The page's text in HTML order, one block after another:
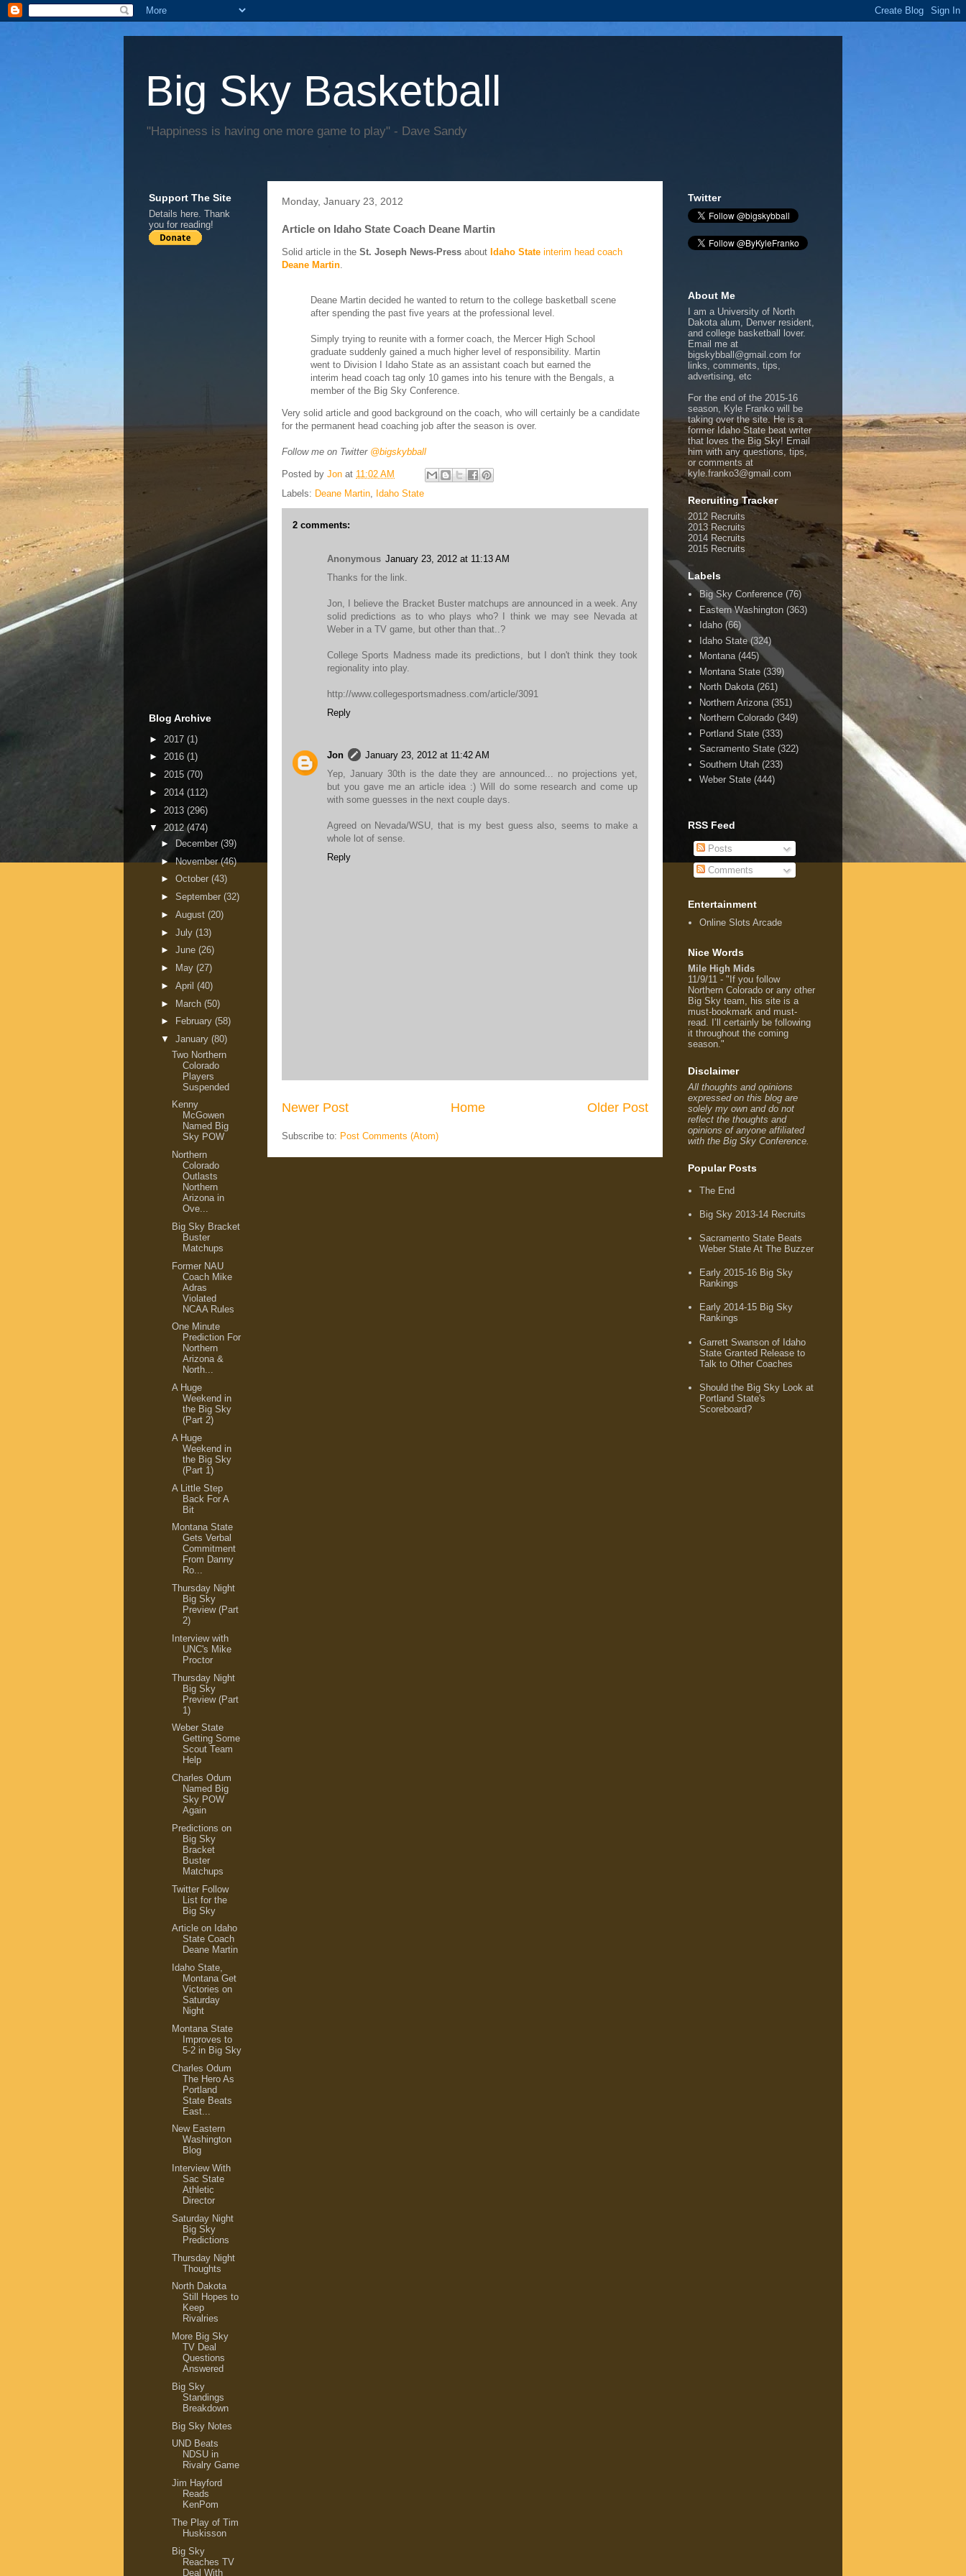
Big Sky Basketball
"Happiness is having one more game to play" - Dave Sandy
Monday, January 23, 2012
Article on Idaho State Coach Deane Martin
Solid article in the St. Joseph News-Press about Idaho State interim head coach
Deane Martin.
Deane Martin decided he wanted to return to the college basketball scene
after spending the past five years at the professional level.
Simply trying to reunite with a former coach, the Mercer High School
graduate suddenly gained a much higher level of responsibility. Martin
went to Division I Idaho State as an assistant coach but earned the
interim head coach tag only 10 games into his tenure with the Bengals, a
member of the Big Sky Conference.
Very solid article and good background on the coach, who will certainly be a candidate
for the permanent head coaching job after the season is over.
Follow me on Twitter @bigskybball
Posted by Jon at 11:02 AM
Labels: Deane Martin, Idaho State
2 comments:
Anonymous January 23, 2012 at 11:13 AM
Thanks for the link.
Jon, I believe the Bracket Buster matchups are announced in a week. Any
solid predictions as to who plays who? I think we may see Nevada at
Weber in a TV game, but other than that..?
College Sports Madness made its predictions, but I don't think they took
regionality into play.
http://www.collegesportsmadness.com/article/3091
Reply
Jon
January 23, 2012 at 11:42 AM
Yep, January 30th is the date they are announced... no projections yet,
but you gave me an article idea :) Will do some research and come up
with some guesses in the next couple days.
Agreed on Nevada/WSU, that is my best guess also, seems to make a
whole lot of sense.
Reply
Newer Post Older Post
Home
Subscribe to: Post Comments (Atom)
Support The Site
Details here. Thank
you for reading!
Blog Archive
► 2017 (1)
► 2016 (1)
► 2015 (70)
► 2014 (112)
► 2013 (296)
▼ 2012(474)
►
December (39)
►November(46)
► October (43)
► September (32)
► August (20)
► July (13)
► June (26)
►
May (27)
► April (40)
► March (50)
►
February (58)
▼ January (80)
Two Northern
Colorado
Players
Suspended
Kenny
McGowen
Named Big
Sky POW
Northern
Colorado
Outlasts
Northern
Arizona in
Ove...
Big Sky Bracket
Buster
Matchups
Former NAU
Coach Mike
Adras
Violated
NCAA Rules
One Minute
Prediction For
Northern
Arizona &
North...
A Huge
Weekend in
the Big Sky
(Part 2)
A Huge
Weekend in
the Big Sky
(Part 1)
A Little Step
Back For A
Bit
Montana State
Gets Verbal
Commitment
From Danny
Ro...
Thursday Night
Big Sky
Preview (Part
2)
Interview with
UNC's Mike
Proctor
Thursday Night
Big Sky
Preview (Part
1)
Weber State
Getting Some
Scout Team
Help
Charles Odum
Named Big
Sky POW
Again
Predictions on
Big Sky
Bracket
Buster
Matchups
Twitter Follow
List for the
Big Sky
Article on Idaho
State Coach
Deane Martin
Idaho State,
Montana Get
Victories on
Saturday
Night
Montana State
Improves to
5-2 in Big Sky
Charles Odum
The Hero As
Portland
State Beats
East...
New Eastern
Washington
Blog
Interview With
Sac State
Athletic
Director
Saturday Night
Big Sky
Predictions
Thursday Night
Thoughts
North Dakota
Still Hopes to
Keep
Rivalries
More Big Sky
TV Deal
Questions
Answered
Big Sky
Standings
Breakdown
Big Sky Notes
UND Beats
NDSU in
Rivalry Game
Jim Hayford
Reads
KenPom
The Play of Tim
Huskisson
Big Sky
Reaches TV
Deal With
Twitter
About Me
I am a University of North
Dakota alum, Denver resident,
and college basketball lover.
Email me at
bigskybball@gmail.com for
links, comments, tips,
advertising, etc
For the end of the 2015-16
season, Kyle Franko will be
taking over the site. He is a
former Idaho State beat writer
that loves the Big Sky! Email
him with any questions, tips,
or comments at
kyle.franko3@gmail.com
Recruiting Tracker
2012 Recruits
2013 Recruits
2014 Recruits
2015 Recruits
Labels
Big Sky Conference (76)
Eastern Washington (363)
Idaho (66)
Idaho State (324)
Montana (445)
Montana State (339)
North Dakota (261)
Northern Arizona (351)
Northern Colorado (349)
Portland State (333)
Sacramento State (322)
Southern Utah (233)
Weber State (444)
RSS Feed
Posts
Comments
Entertainment
Online Slots Arcade
Nice Words
Mile High Mids
11/9/11 - "If you follow
Northern Colorado or any other
Big Sky team, his site is a
must-bookmark and must-
read. I’ll certainly be following
it throughout the coming
season."
Disclaimer
All thoughts and opinions
expressed on this blog are
solely my own and do not
reflect the thoughts and
opinions of anyone affiliated
with the Big Sky Conference.
Popular Posts
The End
Big Sky 2013-14 Recruits
Sacramento State Beats
Weber State At The Buzzer
Early 2015-16 Big Sky
Rankings
Early 2014-15 Big Sky
Rankings
Garrett Swanson of Idaho
State Granted Release to
Talk to Other Coaches
Should the Big Sky Look at
Portland State's
Scoreboard?